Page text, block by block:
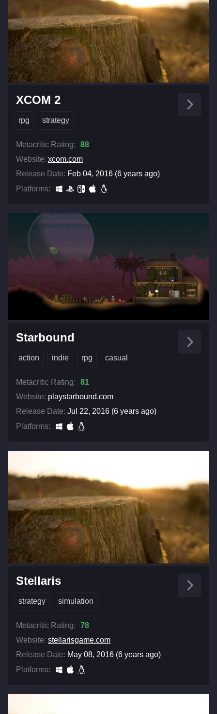
XCOM 2
rpg strategy
Metacritic Rating:
88
Website: xcom.com
Release Date: Feb 04, 2016 (6 years ago)
Platforms:
Starbound
action indie rpg casual
Metacritic Rating:
81
Website: playstarbound.com
Release Date: Jul 22, 2016 (6 years ago)
Platforms:
Stellaris
strategy simulation
Metacritic Rating:
78
Website: stellarisgame.com
Release Date: May 08, 2016 (6 years ago)
Platforms: